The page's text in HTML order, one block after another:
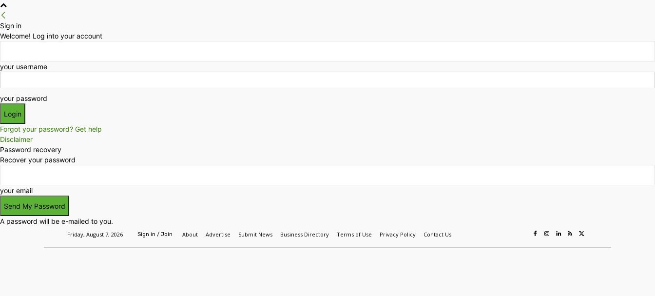
Sign in
Welcome! Log into your account
your username
your password
Forgot your password? Get help
Disclaimer
Password recovery
Recover your password
your email
A password will be e-mailed to you.
Friday, August 7, 2026 Sign in / Join About Advertise Submit News Business Directory Terms of Use Privacy Policy Contact Us